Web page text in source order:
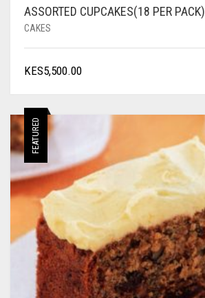
ASSORTED CUPCAKES(18 PER PACK)
CAKES
KES5,500.00
FEATURED